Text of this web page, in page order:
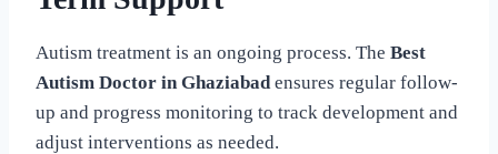
Autism treatment is an ongoing process. The Best
Autism Doctor in Ghaziabadensures regular follow-
up and progress monitoring to track development and
adjust interventions as needed.